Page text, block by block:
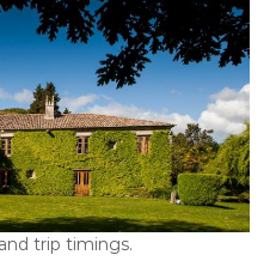
trip timings.